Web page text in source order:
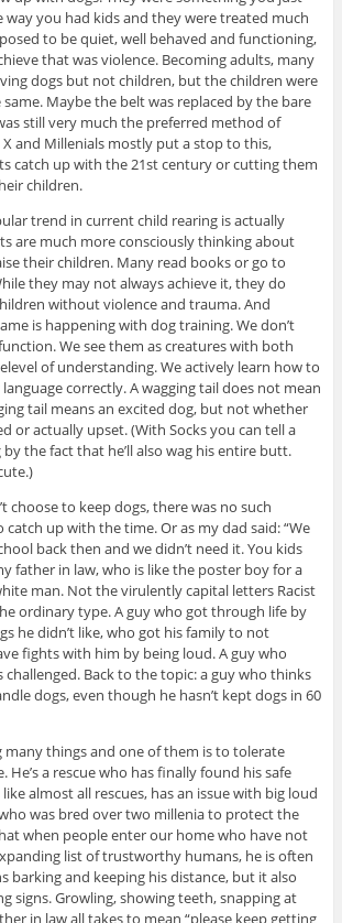
way you had kids and they were treated much
to be quiet, well behaved and functioning,
that was violence. Becoming adults, many
dogs but not children, but the children were
Maybe the belt was replaced by the bare
still very much the preferred method of
X and Millenials mostly put a stop to this,
catch up with the 21st century or cutting them
children.
trend in current child rearing is actually
are much more consciously thinking about
their children. Many read books or go to
they may not always achieve it, they do
without violence and trauma. And
is happening with dog training. We don’t
We see them as creatures with both
of understanding. We actively learn how to
correctly. A wagging tail does not mean
tail means an excited dog, but not whether
or actually upset. (With Socks you can tell a
the fact that he’ll also wag his entire butt.
choose to keep dogs, there was no such
up with the time. Or as my dad said: “We
back then and we didn’t need it. You kids
father in law, who is like the poster boy for a
man. Not the virulently capital letters Racist
ordinary type. A guy who got through life by
he didn’t like, who got his family to not
fights with him by being loud. A guy who
challenged. Back to the topic: a guy who thinks
dogs, even though he hasn’t kept dogs in 60
many things and one of them is to tolerate
He’s a rescue who has finally found his safe
almost all rescues, has an issue with big loud
was bred over two millenia to protect the
when people enter our home who have not
list of trustworthy humans, he is often
barking and keeping his distance, but it also
signs. Growling, showing teeth, snapping at
in law all takes to mean “please keep getting